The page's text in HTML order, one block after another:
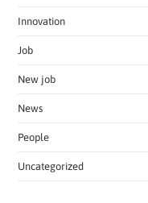
Innovation
Job
New job
News
People
Uncategorized